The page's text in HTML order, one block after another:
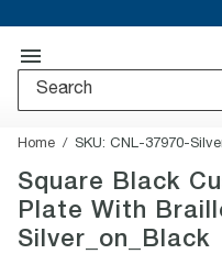
Home SKU: CNL-37970-
Square Black
Plate With
Silver_on_Black